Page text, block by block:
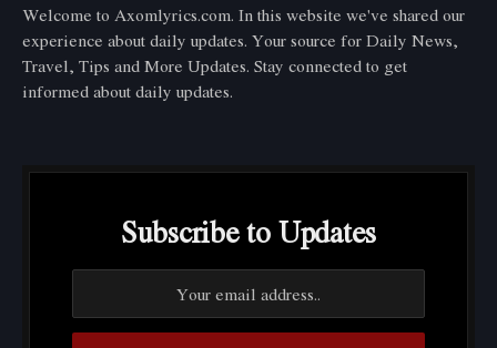
Welcome to Axomlyrics.com. In this website we've shared our
experience about daily updates. Your source for Daily News,
Travel, Tips and More Updates. Stay connected to get
informed about daily updates.
Subscribe to Updates